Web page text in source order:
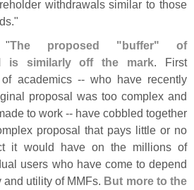
withdrawals similar to those
"The proposed "buffer" of
is similarly off the mark. First
academics -- who have recently
proposal was too complex and
to work -- have cobbled together
proposal that pays little or no
it would have on the millions of
users who have come to depend
utility of MMFs. But more to the